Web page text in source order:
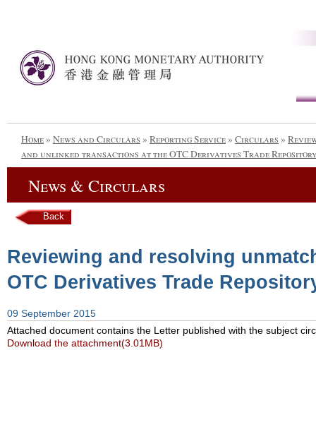
Home» News and Circulars » Reporting Service» Circulars »
and unlinked transactions at the OTC Derivatives Trade
News & Circulars
Back
Reviewing and resolving
OTC Derivatives Trade
09 September 2015
Attached document contains the Letter published with the subject
Download the attachment(3.01MB)